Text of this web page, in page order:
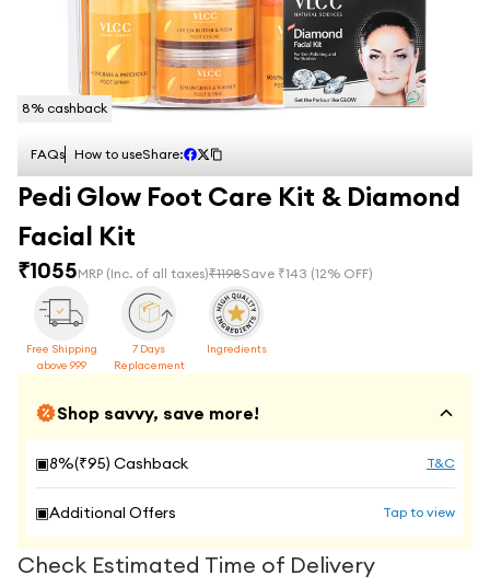
8% cashback
FAQs How to useShare:
Pedi Glow Foot Care Kit & Diamond
Facial Kit
₹1055MRP (Inc. of all taxes)₹1198Save ₹143 (12% OFF)
Free Shipping
above 999
7 Days
Replacement
Ingredients
Shop savvy, save more!
▣8%(₹95) Cashback T&C
▣Additional Offers Tap to view
Check Estimated Time of Delivery